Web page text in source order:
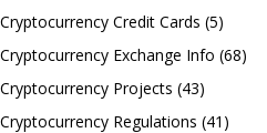
Cryptocurrency Credit Cards (5)
Cryptocurrency Exchange Info (68)
Cryptocurrency Projects (43)
Cryptocurrency Regulations (41)